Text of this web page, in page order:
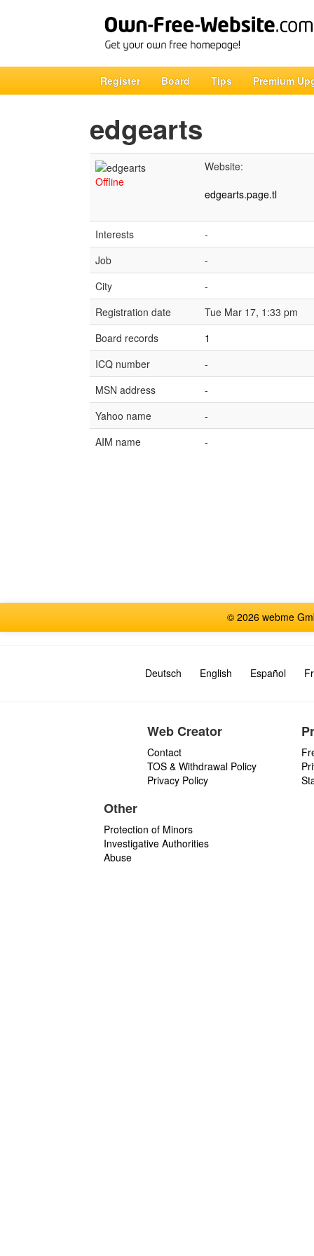
Register Board Tips Premium
edgearts
Offline
Website:
edgearts.page.tl
Interests
-
Job
-
City
-
Registration date
Tue Mar 17, 1:33 pm
Board records
1
ICQ number
-
MSN address
-
Yahoo name
-
AIM name
-
© 2026 webme
Deutsch English Español
Web Creator
Contact
TOS & Withdrawal Policy
Privacy Policy
Other
Protection of Minors
Investigative Authorities
Abuse